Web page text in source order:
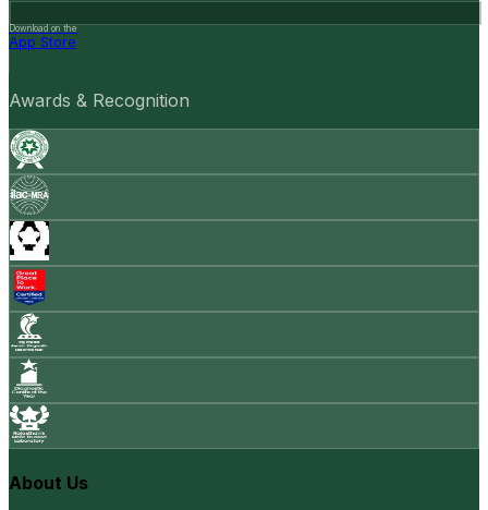
Download on the
App Store
Awards & Recognition
About Us